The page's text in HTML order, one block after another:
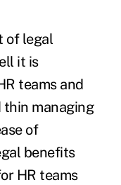
of legal
it is
teams and
managing
of
benefits
HR teams